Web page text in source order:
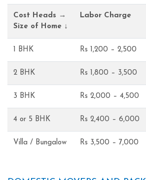
Cost Heads →
Size of Home ↓
Labor Charge
1 BHK Rs 1,200 – 2,500
2 BHK Rs 1,800 – 3,500
3 BHK Rs 2,000 – 4,500
4 or 5 BHK Rs 2,400 – 6,000
Villa / Bungalow Rs 3,500 – 7,000